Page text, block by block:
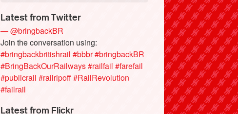
Latest from Twitter
— @bringbackBR
Join the conversation using:
#bringbackbritishrail #bbbr#bringbackBR
#BringBackOurRailways#railfail #farefail
#publicrail #railripoff#RailRevolution
#failrail
Latest from Flickr